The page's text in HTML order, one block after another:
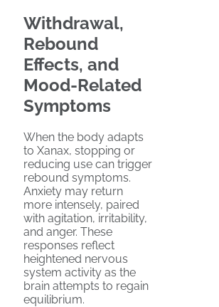
Withdrawal,
Rebound
Effects, and
Mood-Related
Symptoms
When the body adapts
to Xanax, stopping or
reducing use can trigger
rebound symptoms.
Anxiety may return
more intensely, paired
with agitation, irritability,
and anger. These
responses reflect
heightened nervous
system activity as the
brain attempts to regain
equilibrium.